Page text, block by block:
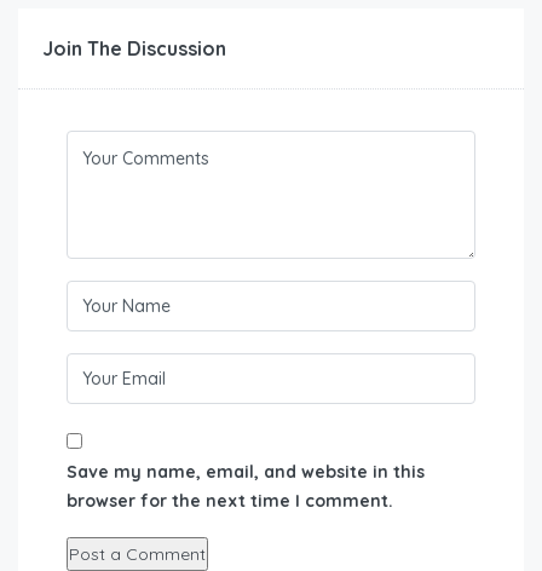
Join The Discussion
Save my name, email, and website in this
browser for the next time I comment.